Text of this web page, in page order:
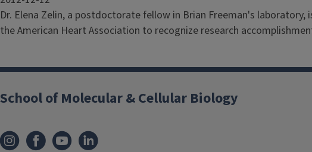
Dr. Elena Zelin, a postdoctorate fellow in Brian Freeman's
the American Heart Association to recognize research
School of Molecular & Cellular Biology